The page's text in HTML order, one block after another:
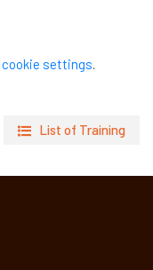
cookie settings.
List of Training